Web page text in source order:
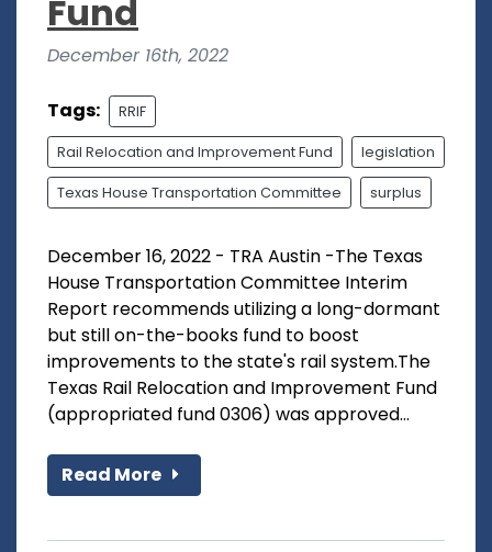
Fund
December 16th, 2022
Tags: RRIF
Rail Relocation and Improvement Fund legislation
Texas House Transportation Committee surplus
December 16, 2022 - TRA Austin -The Texas
House Transportation Committee Interim
Report recommends utilizing a long-dormant
but still on-the-books fund to boost
improvements to the state's rail system.The
Texas Rail Relocation and Improvement Fund
(appropriated fund 0306) was approved...
Read More